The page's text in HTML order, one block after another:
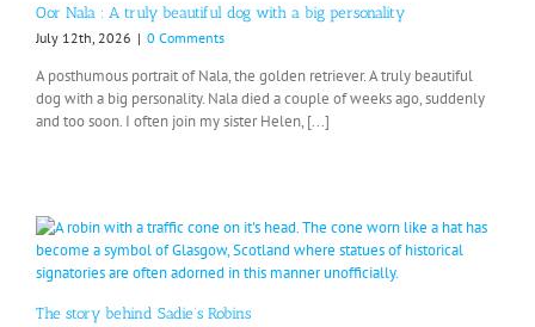
Oor Nala : A truly beautiful dog with a big personality
July 12th, 2026 | 0 Comments
A posthumous portrait of Nala, the golden retriever. A truly beautiful
dog with a big personality. Nala died a couple of weeks ago, suddenly
and too soon. I often join my sister Helen, [...]
The story behind Sadie’s Robins